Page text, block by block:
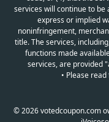
services will continue to
express or implied
noninfringement,
title. The services,
functions made
services, are provided
• Please read
© 2026 votedcoupon.com